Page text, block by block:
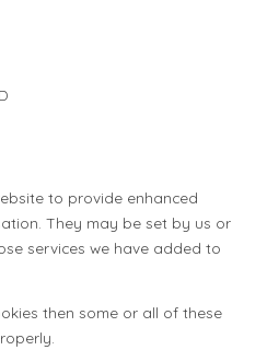
to provide enhanced
They may be set by us or
services we have added to
then some or all of these